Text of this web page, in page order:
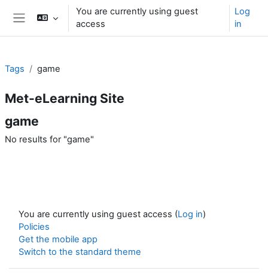
Skip to main content
You are currently using guest
access
Log
in
Tags game
Met-eLearning Site
game
No results for "game"
You are currently using guest access (Log in)
Policies
Get the mobile app
Switch to the standard theme